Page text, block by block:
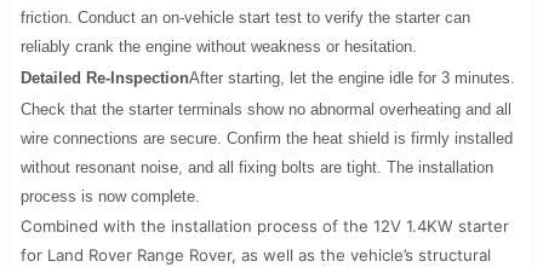
friction. Conduct an on-vehicle start test to verify the starter can
reliably crank the engine without weakness or hesitation.
Detailed Re-InspectionAfter starting, let the engine idle for 3 minutes.
Check that the starter terminals show no abnormal overheating and all
wire connections are secure. Confirm the heat shield is firmly installed
without resonant noise, and all fixing bolts are tight. The installation
process is now complete.
Combined with the installation process of the 12V 1.4KW starter
for Land Rover Range Rover, as well as the vehicle’s structural